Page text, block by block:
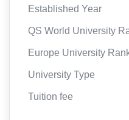
Established Year
QS World University
Europe University
University Type
Tuition fee